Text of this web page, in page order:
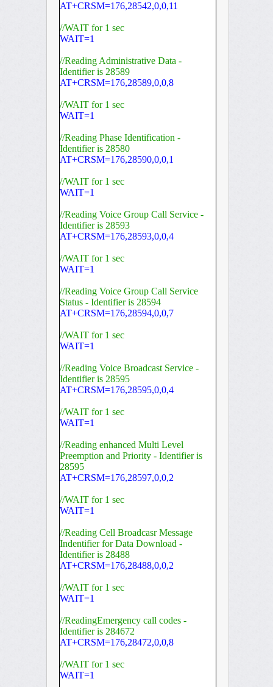
AT+CRSM=176,28542,0,0,11
//WAIT for 1 sec
WAIT=1
//Reading Administrative Data -
Identifier is 28589
AT+CRSM=176,28589,0,0,8
//WAIT for 1 sec
WAIT=1
//Reading Phase Identification -
Identifier is 28580
AT+CRSM=176,28590,0,0,1
//WAIT for 1 sec
WAIT=1
//Reading Voice Group Call Service -
Identifier is 28593
AT+CRSM=176,28593,0,0,4
//WAIT for 1 sec
WAIT=1
//Reading Voice Group Call Service
Status - Identifier is 28594
AT+CRSM=176,28594,0,0,7
//WAIT for 1 sec
WAIT=1
//Reading Voice Broadcast Service -
Identifier is 28595
AT+CRSM=176,28595,0,0,4
//WAIT for 1 sec
WAIT=1
//Reading enhanced Multi Level
Preemption and Priority - Identifier is
28595
AT+CRSM=176,28597,0,0,2
//WAIT for 1 sec
WAIT=1
//Reading Cell Broadcasr Message
Indentifier for Data Download -
Identifier is 28488
AT+CRSM=176,28488,0,0,2
//WAIT for 1 sec
WAIT=1
//ReadingEmergency call codes -
Identifier is 284672
AT+CRSM=176,28472,0,0,8
//WAIT for 1 sec
WAIT=1